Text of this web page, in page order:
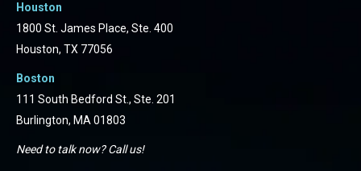
Houston
1800 St. James Place, Ste. 400
Houston, TX 77056
Boston
111 South Bedford St., Ste. 201
Burlington, MA 01803
Need to talk now? Call us!